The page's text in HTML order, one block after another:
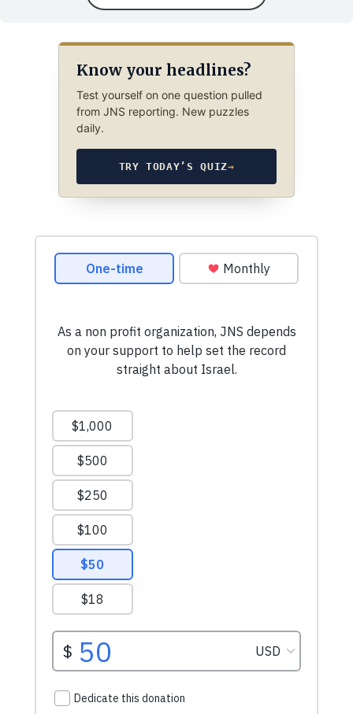
Know your headlines?
Test yourself on one question pulled
from JNS reporting. New puzzles
daily.
TRY TODAY’S QUIZ→